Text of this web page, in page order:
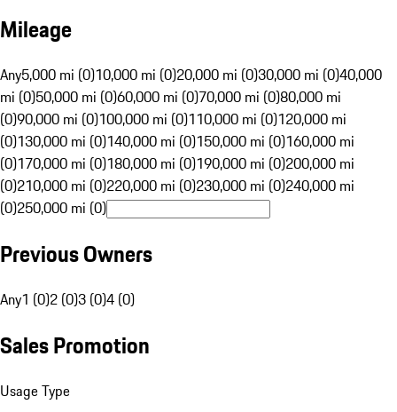
Mileage
Any5,000 mi (0)10,000 mi (0)20,000 mi (0)30,000 mi (0)40,000
mi (0)50,000 mi (0)60,000 mi (0)70,000 mi (0)80,000 mi
(0)90,000 mi (0)100,000 mi (0)110,000 mi (0)120,000 mi
(0)130,000 mi (0)140,000 mi (0)150,000 mi (0)160,000 mi
(0)170,000 mi (0)180,000 mi (0)190,000 mi (0)200,000 mi
(0)210,000 mi (0)220,000 mi (0)230,000 mi (0)240,000 mi
(0)250,000 mi (0)
Previous Owners
Any1 (0)2 (0)3 (0)4 (0)
Sales Promotion
Usage Type